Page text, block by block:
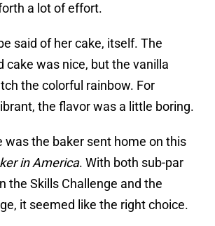
a lot of effort.
said of her cake, itself. The
cake was nice, but the vanilla
the colorful rainbow. For
the flavor was a little boring.
was the baker sent home on this
in America. With both sub-par
the Skills Challenge and the
it seemed like the right choice.